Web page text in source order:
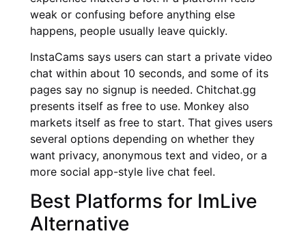
weak or confusing before anything else
happens, people usually leave quickly.
InstaCams says users can start a private video
chat within about 10 seconds, and some of its
pages say no signup is needed. Chitchat.gg
presents itself as free to use. Monkey also
markets itself as free to start. That gives users
several options depending on whether they
want privacy, anonymous text and video, or a
more social app-style live chat feel.
Best Platforms for ImLive
Alternative